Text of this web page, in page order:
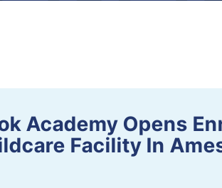
Academy Opens
Facility In